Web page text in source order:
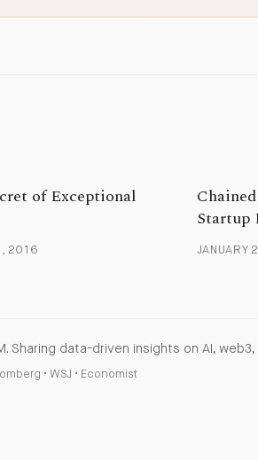
of Exceptional
2016
Startup
JANUARY
Sharing data-driven insights on AI,
• WSJ • Economist